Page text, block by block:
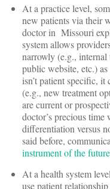
At a practice level,
new patients via their
doctor in Missouri
system allows
narrowly (e.g.,
public website, etc.)
isn’t patient specific,
(e.g., new treatment
are current or
doctor’s precious
differentiation versus
said before,
instrument of the future
At a health system
use patient